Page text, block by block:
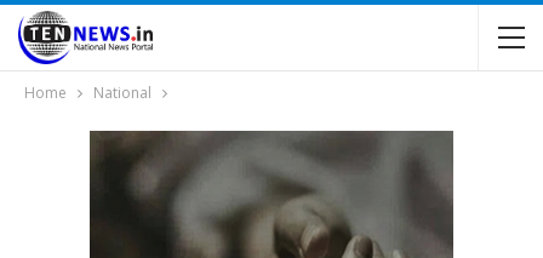
Home National